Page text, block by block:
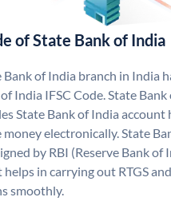
of State Bank of India
Bank of India branch in India
India IFSC Code. State Bank
State Bank of India account
money electronically. State
by RBI (Reserve Bank of
helps in carrying out RTGS
smoothly.